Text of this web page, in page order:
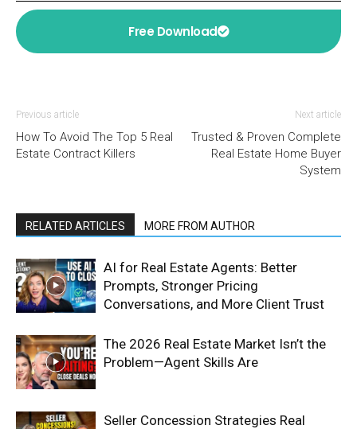
Free Download
Previous article
How To Avoid The Top 5 Real
Estate Contract Killers
Next article
Trusted & Proven Complete
Real Estate Home Buyer
System
RELATED ARTICLES MORE FROM AUTHOR
AI for Real Estate Agents: Better
Prompts, Stronger Pricing
Conversations, and More Client Trust
The 2026 Real Estate Market Isn’t the
Problem—Agent Skills Are
Seller Concession Strategies Real